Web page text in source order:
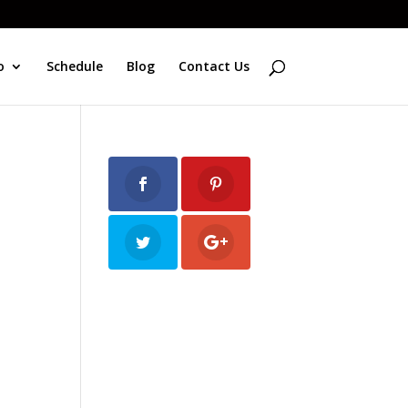
Schedule Blog Contact Us